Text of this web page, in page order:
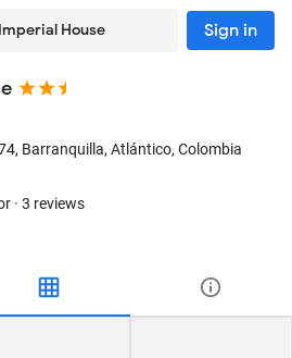
House Sign in
, Barranquilla, Atlántico, Colombia
· 3 reviews